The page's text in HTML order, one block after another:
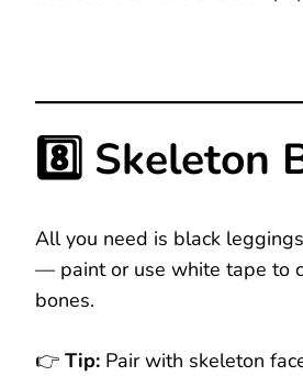
8️⃣ Skeleton
All you need is black
— paint or use white tape to
bones.
👉 Tip: Pair with skeleton